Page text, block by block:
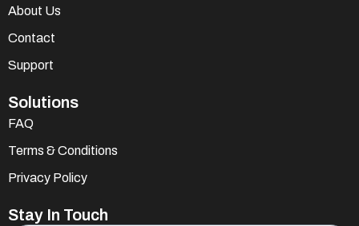
About Us
Contact
Support
Solutions
FAQ
Terms & Conditions
Privacy Policy
Stay In Touch